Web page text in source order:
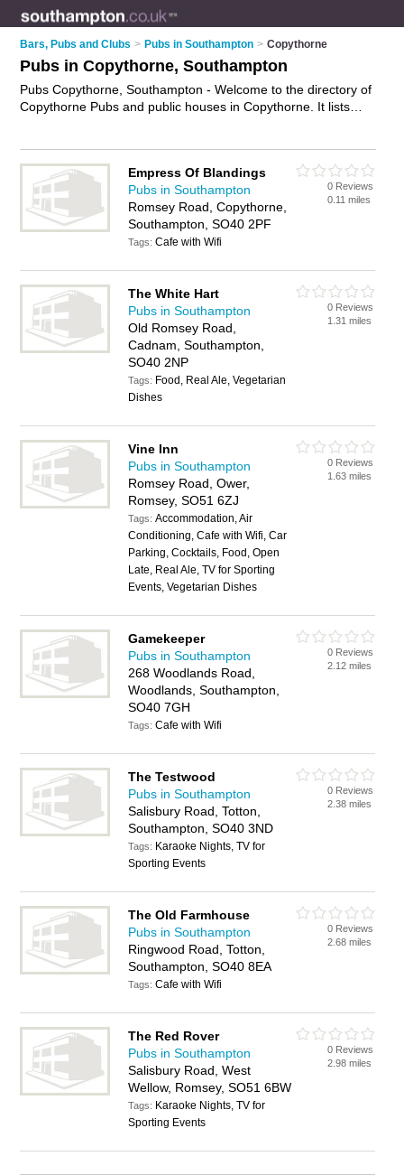
Bars, Pubs and Clubs > Pubs in Southampton > Copythorne
Pubs in Copythorne, Southampton
Pubs Copythorne, Southampton - Welcome to the directory of
Copythorne Pubs and public houses in Copythorne. It lists
your own review. Are you a public house in Copythorne? Why
notadvertise
your beers and ales business on the Copythorne
Business Directory – IT'S FREE!
Empress Of Blandings
Pubs in Southampton
Romsey Road, Copythorne,
Southampton, SO40 2PF
Tags:Cafe with Wifi
0 Reviews
0.11 miles
The White Hart
Pubs in Southampton
Old Romsey Road,
Cadnam, Southampton,
SO40 2NP
Tags: Food, Real Ale, Vegetarian
Dishes
0 Reviews
1.31 miles
Vine Inn
Pubs in Southampton
Romsey Road, Ower,
Romsey, SO51 6ZJ
Tags:Accommodation, Air
Conditioning, Cafe with Wifi, Car
Parking, Cocktails, Food, Open
Late, Real Ale, TV for Sporting
Events, Vegetarian Dishes
0 Reviews
1.63 miles
Gamekeeper
Pubs in Southampton
268 Woodlands Road,
Woodlands, Southampton,
SO40 7GH
Tags:Cafe with Wifi
0 Reviews
2.12 miles
The Testwood
Pubs in Southampton
Salisbury Road, Totton,
Southampton, SO40 3ND
Tags: Karaoke Nights, TV for
Sporting Events
0 Reviews
2.38 miles
The Old Farmhouse
Pubs in Southampton
Ringwood Road, Totton,
Southampton, SO40 8EA
Tags:Cafe with Wifi
0 Reviews
2.68 miles
The Red Rover
Pubs in Southampton
Salisbury Road, West
Wellow, Romsey, SO51 6BW
Tags: Karaoke Nights, TV for
Sporting Events
0 Reviews
2.98 miles